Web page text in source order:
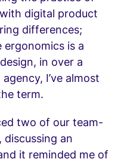
digital product
differences;
is a
in over a
I’ve almost
term.
two of our team-
discussing an
it reminded me of